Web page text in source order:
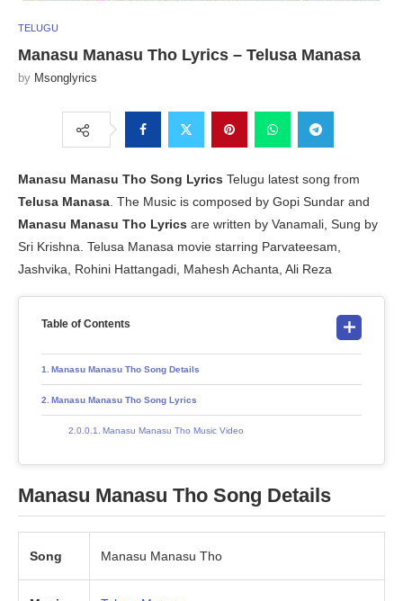
TELUGU
Manasu Manasu Tho Lyrics – Telusa Manasa
by Msonglyrics
Manasu Manasu Tho Song Lyrics Telugu latest song from
Telusa Manasa. The Music is composed by Gopi Sundar and
Manasu Manasu Tho Lyrics are written by Vanamali, Sung by
Sri Krishna. Telusa Manasa movie starring Parvateesam,
Jashvika, Rohini Hattangadi, Mahesh Achanta, Ali Reza
Table of Contents
Manasu Manasu Tho Song Details
Manasu Manasu Tho Song Lyrics
Manasu Manasu Tho Music Video
Manasu Manasu Tho Song Details
Song Manasu Manasu Tho